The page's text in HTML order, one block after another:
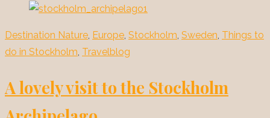
Destination Nature, Europe, Stockholm, Sweden, Things to
do in Stockholm, Travelblog
A lovely visit to the Stockholm